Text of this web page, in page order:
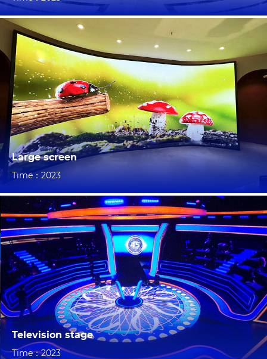
Large screen
Time：2023
Television stage
Time：2023